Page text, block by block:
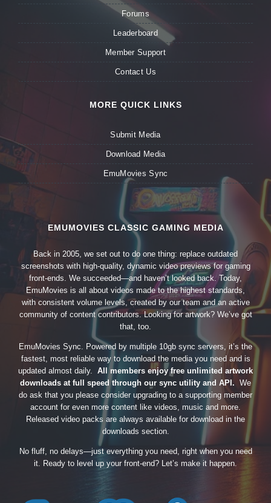
Forums
Leaderboard
Member Support
Contact Us
MORE QUICK LINKS
Submit Media
Download Media
EmuMovies Sync
EMUMOVIES CLASSIC GAMING MEDIA
Back in 2005, we set out to do one thing: replace outdated
screenshots with high-quality, dynamic video previews for gaming
front-ends. We succeeded—and haven’t looked back. Today,
EmuMovies is all about videos made to the highest standards,
with consistent volume levels, created by our team and an active
community of content contributors. Looking for artwork? We’ve got
that, too.
EmuMovies Sync. Powered by multiple 10gb sync servers, it’s the
fastest, most reliable way to download the media you need and is
updated almost daily. All members enjoy free unlimited artwork
downloads at full speed through our sync utility and API. We
do ask that you please consider upgrading to a supporting member
account for even more content like videos, music and more.
Released video packs are always available for download in the
downloads section.
No fluff, no delays—just everything you need, right when you need
it. Ready to level up your front-end? Let’s make it happen.